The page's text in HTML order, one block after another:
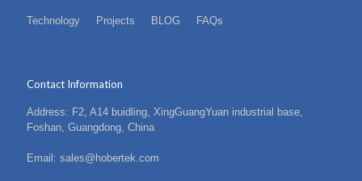
Technology Projects BLOG FAQs
Contact Information
Address: F2, A14 buidling, XingGuangYuan industrial base,
Foshan, Guangdong, China
Email: sales@hobertek.com